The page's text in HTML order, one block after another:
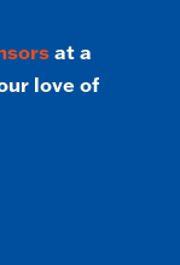
at a
love of